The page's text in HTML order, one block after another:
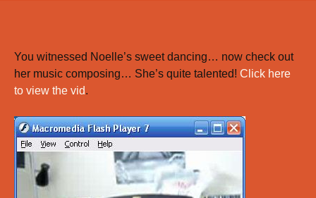
You witnessed Noelle’s sweet dancing… now check out
her music composing… She’s quite talented! Click here
to view the vid.